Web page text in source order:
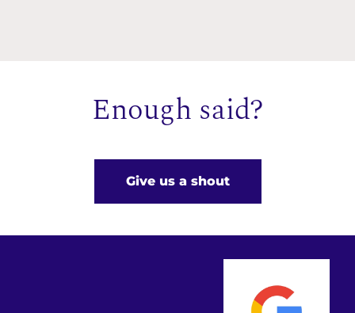
Enough said?
Give us a shout